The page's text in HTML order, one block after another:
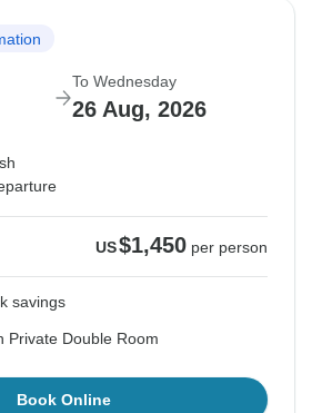
To Wednesday
26 Aug, 2026
US$1,450 per person
savings
Private Double Room
Book Online